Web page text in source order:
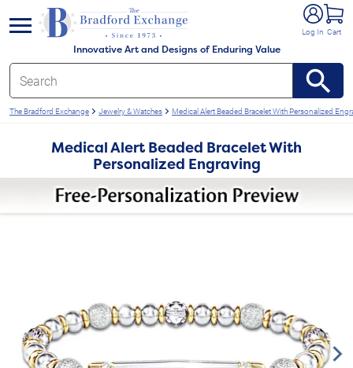
Innovative Art and Designs of Enduring Value
Log In Cart
menu
The Bradford Exchange Jewelry & Watches Medical Alert Beaded Bracelet With Personalized
Medical Alert Beaded Bracelet With
Personalized Engraving